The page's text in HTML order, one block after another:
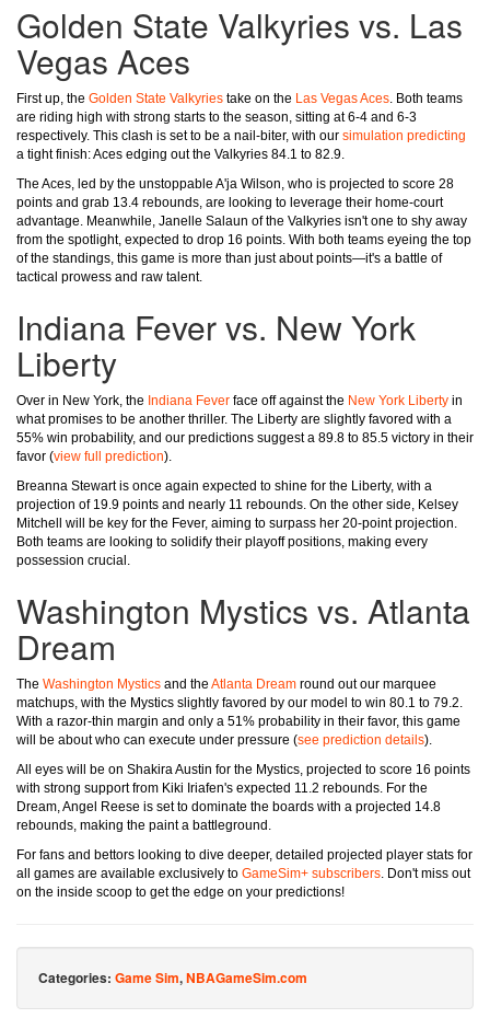
Golden State Valkyries vs. Las
Vegas Aces
First up, the Golden State Valkyries take on the Las Vegas Aces. Both teams
are riding high with strong starts to the season, sitting at 6-4 and 6-3
respectively. This clash is set to be a nail-biter, with our simulation predicting
a tight finish: Aces edging out the Valkyries 84.1 to 82.9.
The Aces, led by the unstoppable A'ja Wilson, who is projected to score 28
points and grab 13.4 rebounds, are looking to leverage their home-court
advantage. Meanwhile, Janelle Salaun of the Valkyries isn't one to shy away
from the spotlight, expected to drop 16 points. With both teams eyeing the top
of the standings, this game is more than just about points—it's a battle of
tactical prowess and raw talent.
Indiana Fever vs. New York
Liberty
Over in New York, the Indiana Fever face off against the New York Liberty in
what promises to be another thriller. The Liberty are slightly favored with a
55% win probability, and our predictions suggest a 89.8 to 85.5 victory in their
favor (view full prediction).
Breanna Stewart is once again expected to shine for the Liberty, with a
projection of 19.9 points and nearly 11 rebounds. On the other side, Kelsey
Mitchell will be key for the Fever, aiming to surpass her 20-point projection.
Both teams are looking to solidify their playoff positions, making every
possession crucial.
Washington Mystics vs. Atlanta
Dream
The Washington Mystics and the Atlanta Dream round out our marquee
matchups, with the Mystics slightly favored by our model to win 80.1 to 79.2.
With a razor-thin margin and only a 51% probability in their favor, this game
will be about who can execute under pressure (see prediction details).
All eyes will be on Shakira Austin for the Mystics, projected to score 16 points
with strong support from Kiki Iriafen's expected 11.2 rebounds. For the
Dream, Angel Reese is set to dominate the boards with a projected 14.8
rebounds, making the paint a battleground.
For fans and bettors looking to dive deeper, detailed projected player stats for
all games are available exclusively to GameSim+ subscribers. Don't miss out
on the inside scoop to get the edge on your predictions!
Categories: Game Sim,NBAGameSim.com